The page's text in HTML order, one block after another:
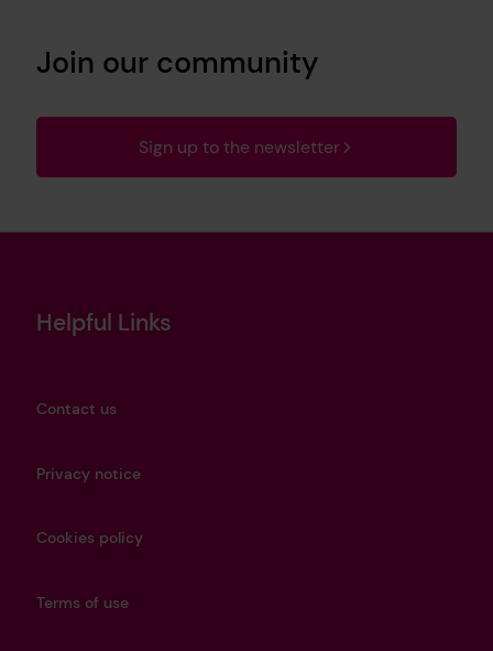
Join our community
Sign up to the newsletter
Helpful Links
Contact us
Privacy notice
Cookies policy
Terms of use